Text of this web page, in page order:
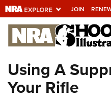
JOIN
Explore The
Universe Of
Quick Links
Using A
Your Rifle